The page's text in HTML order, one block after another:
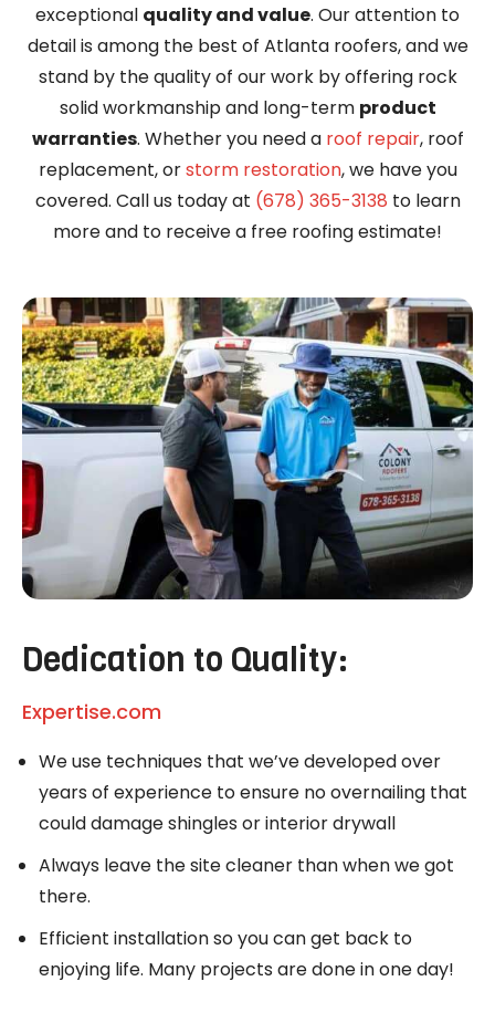
exceptional quality and value. Our attention to
detail is among the best of Atlanta roofers, and we
stand by the quality of our work by offering rock
solid workmanship and long-term product
warranties. Whether you need a roof repair, roof
replacement, orstorm restoration, we have you
covered. Call us today at (678) 365-3138 to learn
more and to receive a free roofing estimate!
Dedication to Quality:
Expertise.com
We use techniques that we’ve developed over
years of experience to ensure no overnailing that
could damage shingles or interior drywall
Always leave the site cleaner than when we got
there.
Efficient installation so you can get back to
enjoying life. Many projects are done in one day!